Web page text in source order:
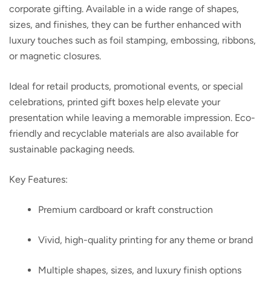
corporate gifting. Available in a wide range of shapes,
sizes, and finishes, they can be further enhanced with
luxury touches such as foil stamping, embossing, ribbons,
or magnetic closures.
Ideal for retail products, promotional events, or special
celebrations, printed gift boxes help elevate your
presentation while leaving a memorable impression. Eco-
friendly and recyclable materials are also available for
sustainable packaging needs.
Key Features:
Premium cardboard or kraft construction
Vivid, high-quality printing for any theme or brand
Multiple shapes, sizes, and luxury finish options